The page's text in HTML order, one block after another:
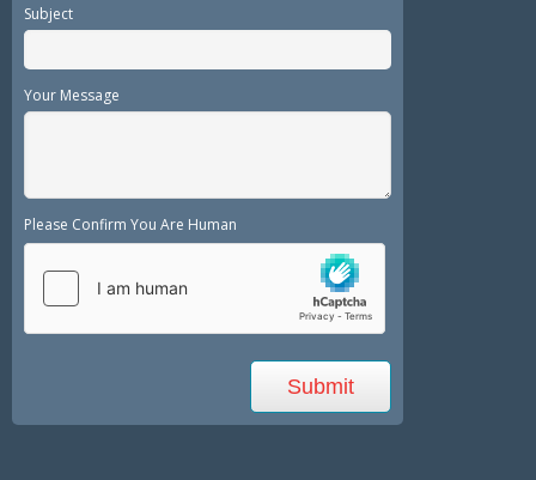
Subject
Your Message
Please Confirm You Are Human